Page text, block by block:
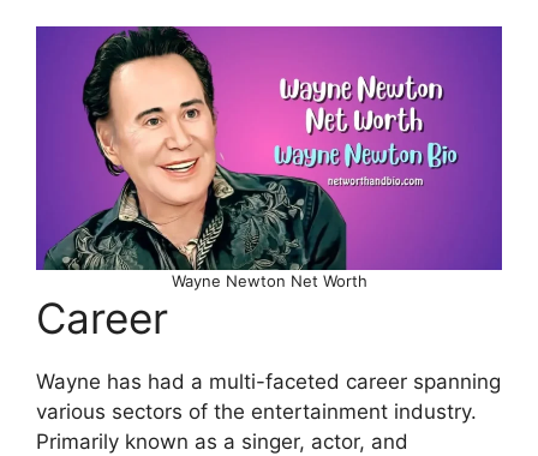
Wayne Newton Net Worth
Career
Wayne has had a multi-faceted career spanning
various sectors of the entertainment industry.
Primarily known as a singer, actor, and